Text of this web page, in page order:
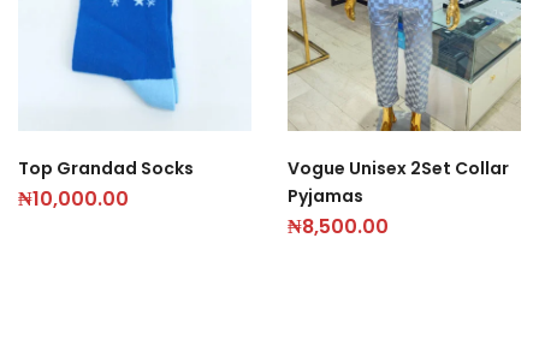
Top Grandad Socks
₦10,000.00
Vogue Unisex 2Set Collar
Pyjamas
₦8,500.00